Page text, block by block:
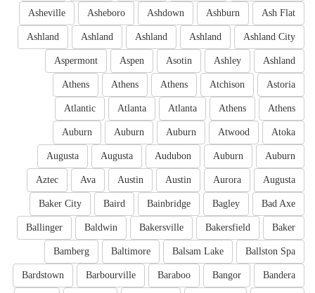
Ash Flat
Ashburn
Ashdown
Asheboro
Asheville
Ashland City
Ashland
Ashland
Ashland
Ashland
Ashland
Ashley
Asotin
Aspen
Aspermont
Astoria
Atchison
Athens
Athens
Athens
Athens
Athens
Atlanta
Atlanta
Atlantic
Atoka
Atwood
Auburn
Auburn
Auburn
Auburn
Auburn
Audubon
Augusta
Augusta
Augusta
Aurora
Austin
Austin
Ava
Aztec
Bad Axe
Bagley
Bainbridge
Baird
Baker City
Baker
Bakersfield
Bakersville
Baldwin
Ballinger
Ballston Spa
Balsam Lake
Baltimore
Bamberg
Bandera
Bangor
Baraboo
Barbourville
Bardstown